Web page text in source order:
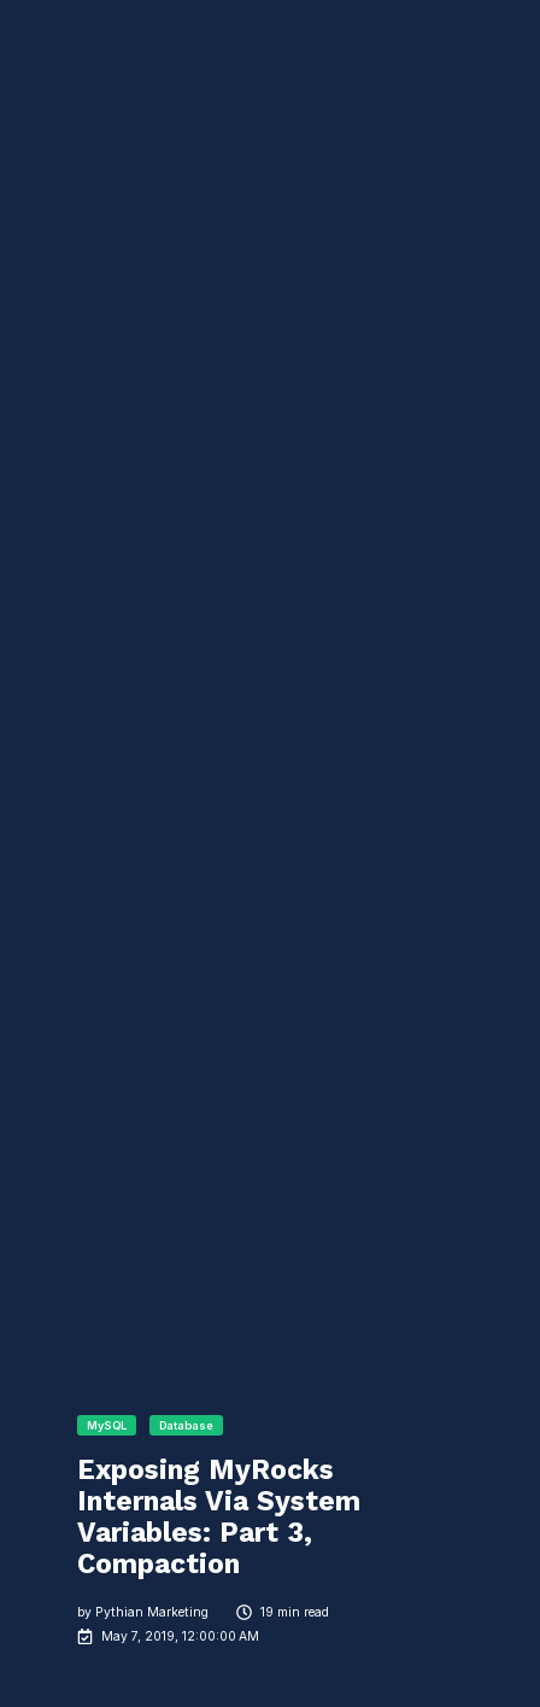
MySQL Database
Exposing MyRocks
Internals Via System
Variables: Part 3,
Compaction
by Pythian Marketing
19 min read
May 7, 2019, 12:00:00 AM